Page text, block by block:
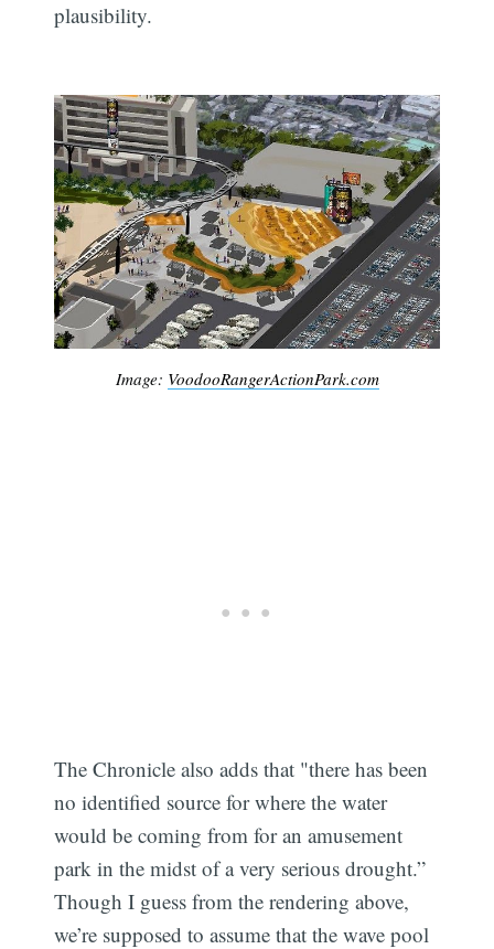
plausibility.
Image: VoodooRangerActionPark.com
The Chronicle also adds that "there has been
no identified source for where the water
would be coming from for an amusement
park in the midst of a very serious drought.”
Though I guess from the rendering above,
we’re supposed to assume that the wave pool